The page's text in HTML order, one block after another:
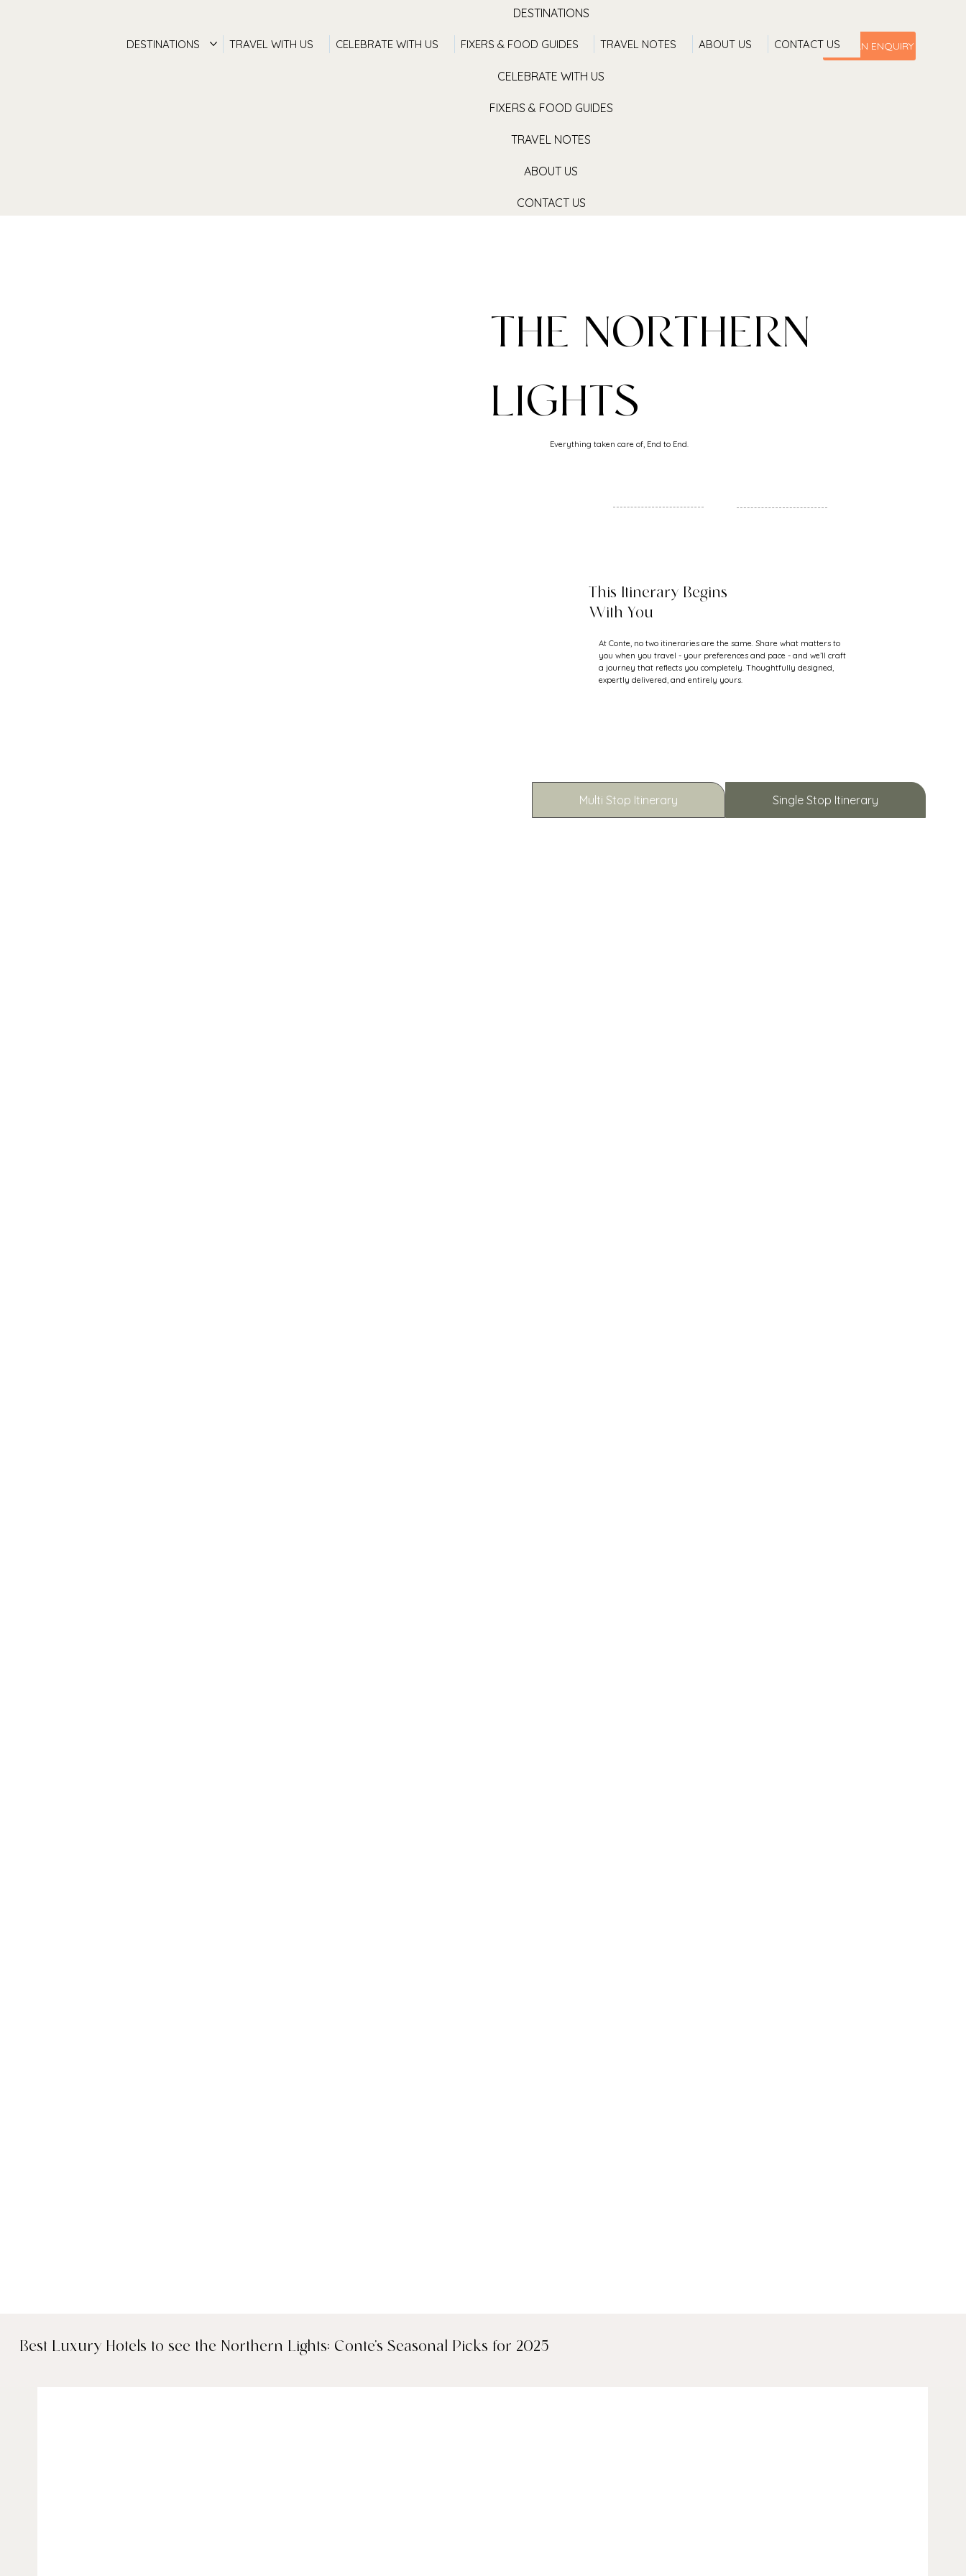
DESTINATIONS
TRAVEL WITH US
CELEBRATE WITH US
FIXERS & FOOD GUIDES
TRAVEL NOTES
ABOUT US
CONTACT US
MAKE AN ENQUIRY
DESTINATIONS TRAVEL WITH US CELEBRATE WITH US FIXERS & FOOD GUIDES TRAVEL NOTES ABOUT US CONTACT US
Everything taken care of, End to End.
This Itinerary Begins
With You
At Conte, no two itineraries are the same. Share what matters to
you when you travel - your preferences and pace - and we’ll craft
a journey that reflects you completely. Thoughtfully designed,
expertly delivered, and entirely yours.
THE NORTHERN
LIGHTS
Single Stop Itinerary
Multi Stop Itinerary
Best Luxury Hotels to see the Northern Lights: Conte's Seasonal Picks for 2025